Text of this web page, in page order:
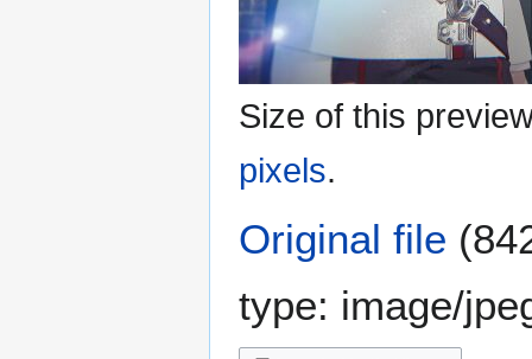
Size of this
pixels.
Original file
type: image/